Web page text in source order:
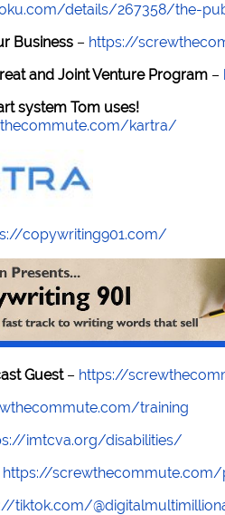
details/267358/the-
Business – https://
and Joint Venture Program –
system Tom uses!
kartra/
copywriting901.com/
Guest– https://
training
imtcva.org/disabilities/
https://
tiktok.com/